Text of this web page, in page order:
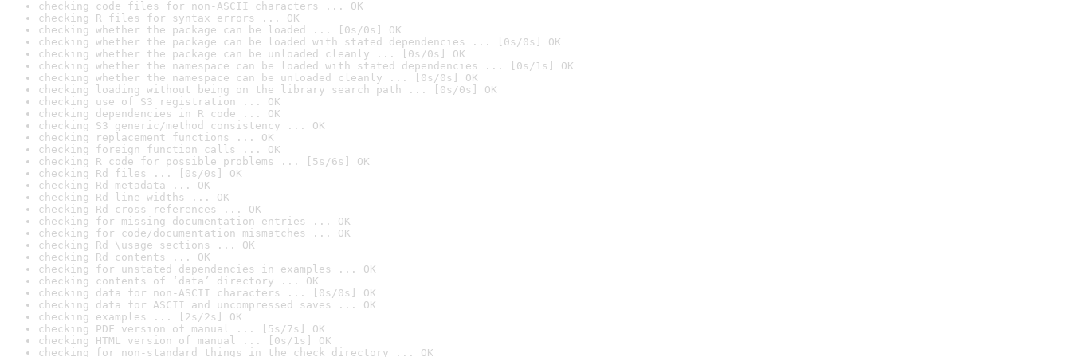
checking code files for non-ASCII characters ... OK
checking R files for syntax errors ... OK
checking whether the package can be loaded ... [0s/0s] OK
checking whether the package can be loaded with stated dependencies ... [0s/0s] OK
checking whether the package can be unloaded cleanly ... [0s/0s] OK
checking whether the namespace can be loaded with stated dependencies ... [0s/1s] OK
checking whether the namespace can be unloaded cleanly ... [0s/0s] OK
checking loading without being on the library search path ... [0s/0s] OK
checking use of S3 registration ... OK
checking dependencies in R code ... OK
checking S3 generic/method consistency ... OK
checking replacement functions ... OK
checking foreign function calls ... OK
checking R code for possible problems ... [5s/6s] OK
checking Rd files ... [0s/0s] OK
checking Rd metadata ... OK
checking Rd line widths ... OK
checking Rd cross-references ... OK
checking for missing documentation entries ... OK
checking for code/documentation mismatches ... OK
checking Rd \usage sections ... OK
checking Rd contents ... OK
checking for unstated dependencies in examples ... OK
checking contents of ‘data’ directory ... OK
checking data for non-ASCII characters ... [0s/0s] OK
checking data for ASCII and uncompressed saves ... OK
checking examples ... [2s/2s] OK
checking PDF version of manual ... [5s/7s] OK
checking HTML version of manual ... [0s/1s] OK
checking for non-standard things in the check directory ... OK